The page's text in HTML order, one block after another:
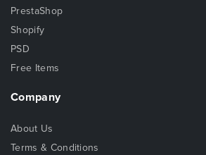
PrestaShop
Shopify
PSD
Free Items
Company
About Us
Terms & Conditions